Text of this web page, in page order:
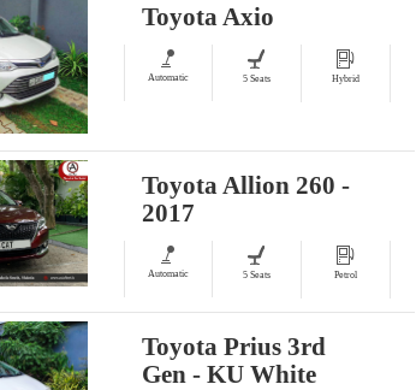
Toyota Axio
Automatic 5 Seats Hybrid
Toyota Allion 260 -
2017
Automatic 5 Seats Petrol
Toyota Prius 3rd
Gen - KU White